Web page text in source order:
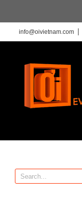
info@oivietnam.com